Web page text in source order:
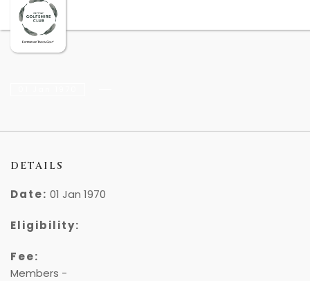
DETAILS
Date: 01 Jan 1970
Eligibility:
Fee:
Members -